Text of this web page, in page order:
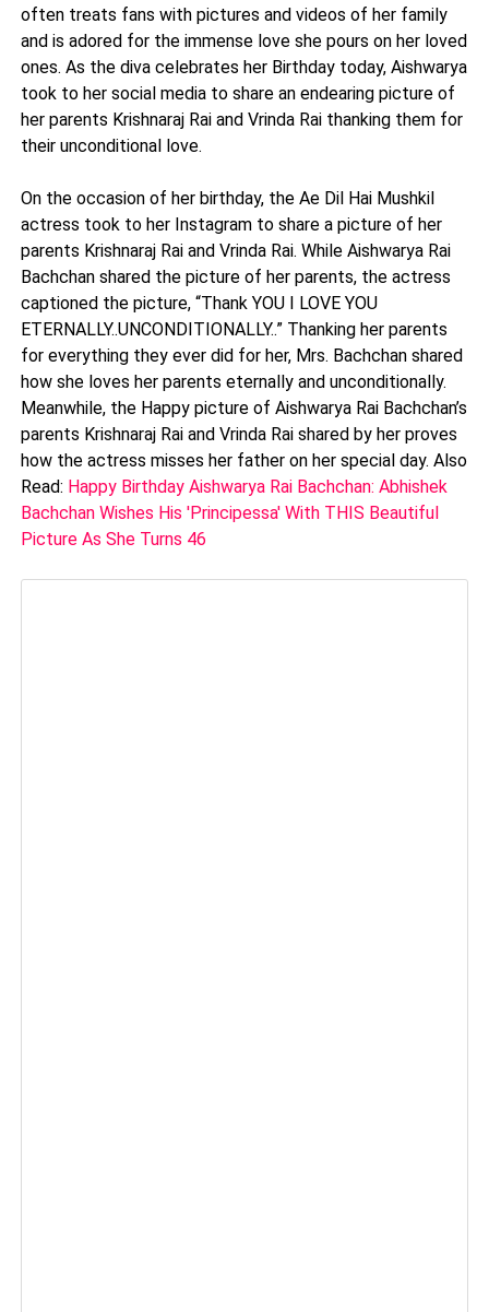
often treats fans with pictures and videos of her family
and is adored for the immense love she pours on her loved
ones. As the diva celebrates her Birthday today, Aishwarya
took to her social media to share an endearing picture of
her parents Krishnaraj Rai and Vrinda Rai thanking them for
their unconditional love.
On the occasion of her birthday, the Ae Dil Hai Mushkil
actress took to her Instagram to share a picture of her
parents Krishnaraj Rai and Vrinda Rai. While Aishwarya Rai
Bachchan shared the picture of her parents, the actress
captioned the picture, “Thank YOU I LOVE YOU
ETERNALLY..UNCONDITIONALLY..” Thanking her parents
for everything they ever did for her, Mrs. Bachchan shared
how she loves her parents eternally and unconditionally.
Meanwhile, the Happy picture of Aishwarya Rai Bachchan’s
parents Krishnaraj Rai and Vrinda Rai shared by her proves
how the actress misses her father on her special day. Also
Read: Happy Birthday Aishwarya Rai Bachchan: Abhishek
Bachchan Wishes His 'Principessa' With THIS Beautiful
Picture As She Turns 46